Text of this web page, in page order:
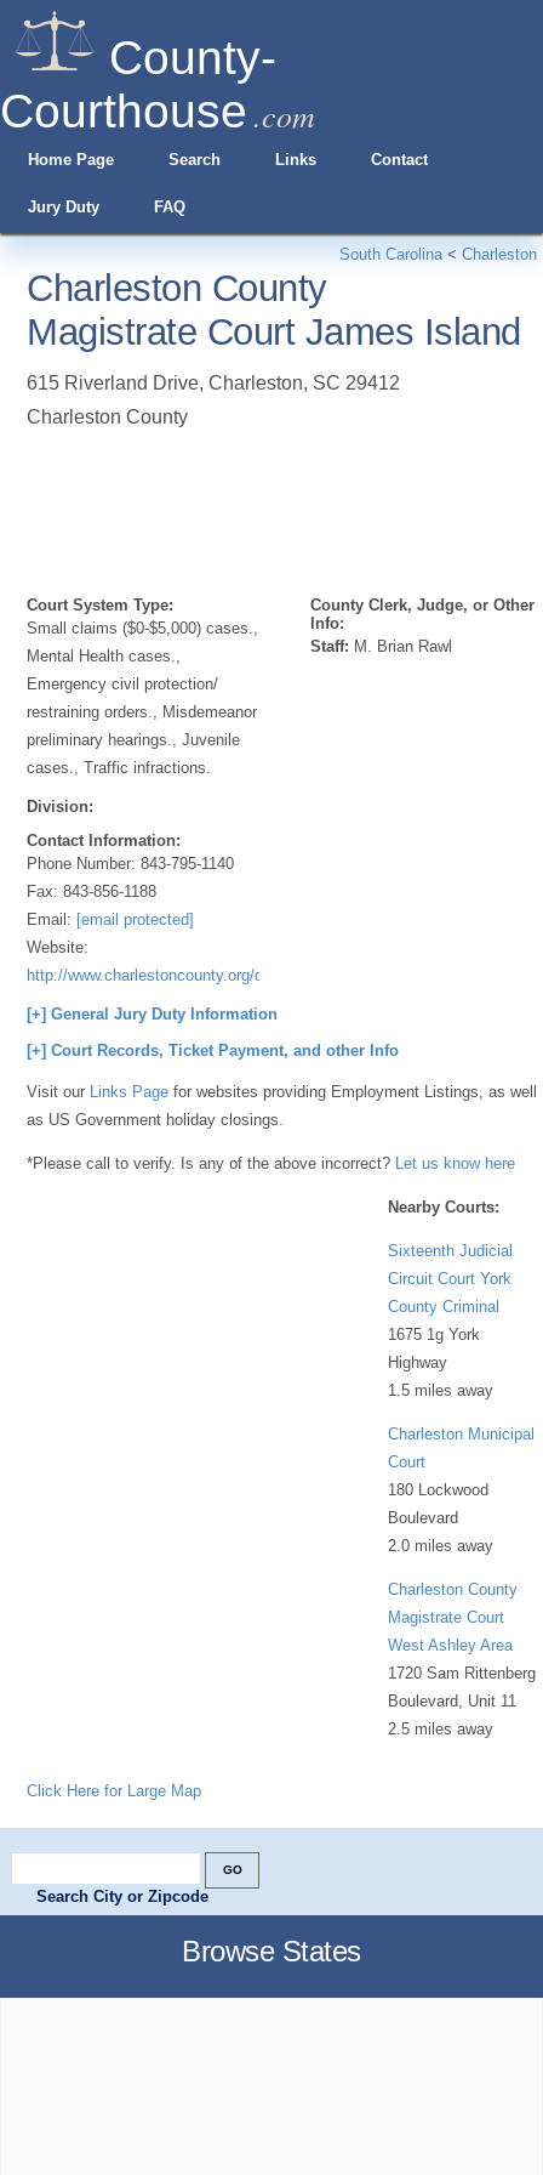
County-
Courthouse .com
Home Page Search Links Contact
Jury Duty FAQ
South Carolina< Charleston
Charleston County
Magistrate Court James Island
615 Riverland Drive,Charleston, SC 29412
Charleston County
Court System Type:
Small claims ($0-$5,000) cases.,
Mental Health cases.,
Emergency civil protection/
restraining orders., Misdemeanor
preliminary hearings., Juvenile
cases., Traffic infractions.
Division:
Contact Information:
Phone Number:843-795-1140
Fax:843-856-1188
Email: [email protected]
Website:
http://www.charlestoncounty.org/departments/Magistrates/index.htm
County Clerk, Judge, or Other
Info:
Staff: M. Brian Rawl
[+] General Jury Duty Information
[+] Court Records, Ticket Payment, and other Info
Visit our Links Page for websites providing Employment Listings, as well
as US Government holiday closings.
*Please call to verify. Is any of the above incorrect? Let us know here
Nearby Courts:
Sixteenth Judicial
Circuit Court York
County Criminal
1675 1g York
Highway
1.5 miles away
Charleston Municipal
Court
180 Lockwood
Boulevard
2.0 miles away
Charleston County
Magistrate Court
West Ashley Area
1720 Sam Rittenberg
Boulevard, Unit 11
2.5 miles away
Click Here for Large Map
Search City or Zipcode
Browse States